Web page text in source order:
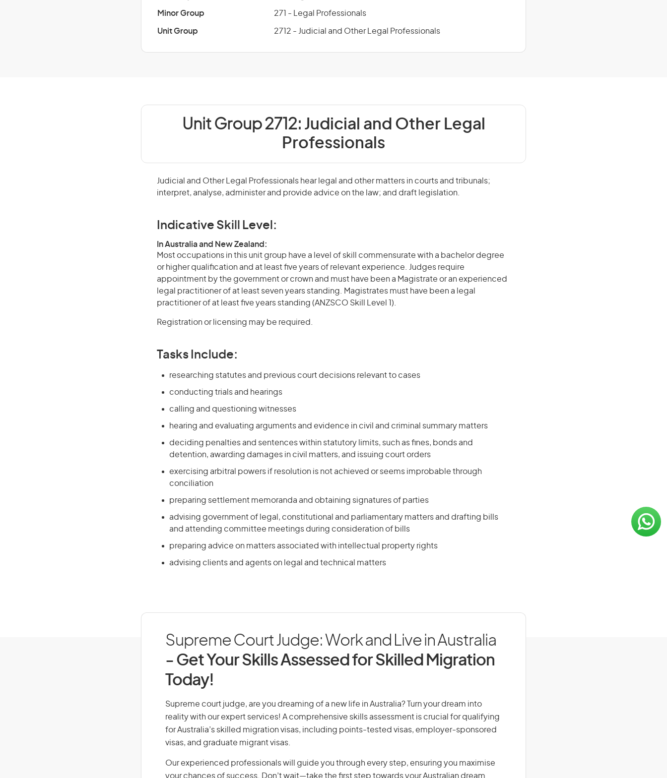
Minor Group 271 - Legal Professionals
Unit Group 2712 - Judicial and Other Legal Professionals
Unit Group 2712: Judicial and Other Legal
Professionals
Judicial and Other Legal Professionals hear legal and other matters in courts and tribunals;
interpret, analyse, administer and provide advice on the law; and draft legislation.
Indicative Skill Level:
In Australia and New Zealand:
Most occupations in this unit group have a level of skill commensurate with a bachelor degree
or higher qualification and at least five years of relevant experience. Judges require
appointment by the government or crown and must have been a Magistrate or an experienced
legal practitioner of at least seven years standing. Magistrates must have been a legal
practitioner of at least five years standing (ANZSCO Skill Level 1).
Registration or licensing may be required.
Tasks Include:
researching statutes and previous court decisions relevant to cases
conducting trials and hearings
calling and questioning witnesses
hearing and evaluating arguments and evidence in civil and criminal summary matters
deciding penalties and sentences within statutory limits, such as fines, bonds and
detention, awarding damages in civil matters, and issuing court orders
exercising arbitral powers if resolution is not achieved or seems improbable through
conciliation
preparing settlement memoranda and obtaining signatures of parties
advising government of legal, constitutional and parliamentary matters and drafting bills
and attending committee meetings during consideration of bills
preparing advice on matters associated with intellectual property rights
advising clients and agents on legal and technical matters
Supreme Court Judge: Work and Live in Australia
- Get Your Skills Assessed for Skilled Migration
Today!
Supreme court judge, are you dreaming of a new life in Australia? Turn your dream into
reality with our expert services! A comprehensive skills assessment is crucial for qualifying
for Australia’s skilled migration visas, including points-tested visas, employer-sponsored
visas, and graduate migrant visas.
Our experienced professionals will guide you through every step, ensuring you maximise
your chances of success. Don’t wait—take the first step towards your Australian dream